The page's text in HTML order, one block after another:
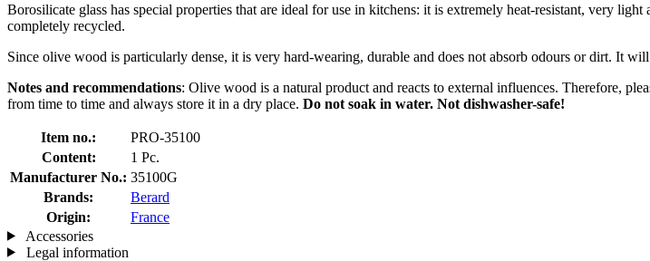
Borosilicate glass has special properties that are ideal for use in kitchens: it is extremely heat-resistant, very
completely recycled.
Since olive wood is particularly dense, it is very hard-wearing, durable and does not absorb odours or dirt. It
Notes and recommendations: Olive wood is a natural product and reacts to external influences. Therefore,
from time to time and always store it in a dry place. Do not soak in water. Not dishwasher-safe!
Item no.:
PRO-35100
Content:
1 Pc.
Manufacturer No.: 35100G
Brands:
Berard
Origin:
France
Accessories
Legal information